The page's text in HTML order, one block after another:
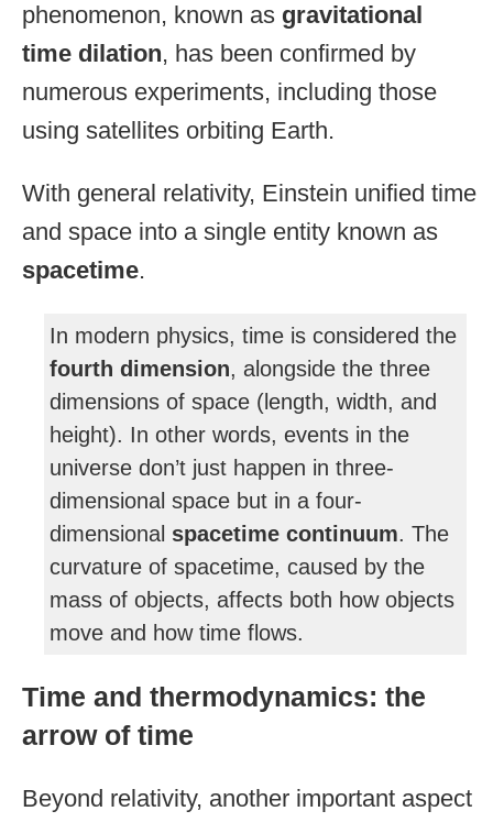
phenomenon, known as gravitational
time dilation, has been confirmed by
numerous experiments, including those
using satellites orbiting Earth.
With general relativity, Einstein unified time
and space into a single entity known as
spacetime.
In modern physics, time is considered the
fourth dimension, alongside the three
dimensions of space (length, width, and
height). In other words, events in the
universe don’t just happen in three-
dimensional space but in a four-
dimensional spacetime continuum. The
curvature of spacetime, caused by the
mass of objects, affects both how objects
move and how time flows.
Time and thermodynamics: the
arrow of time
Beyond relativity, another important aspect